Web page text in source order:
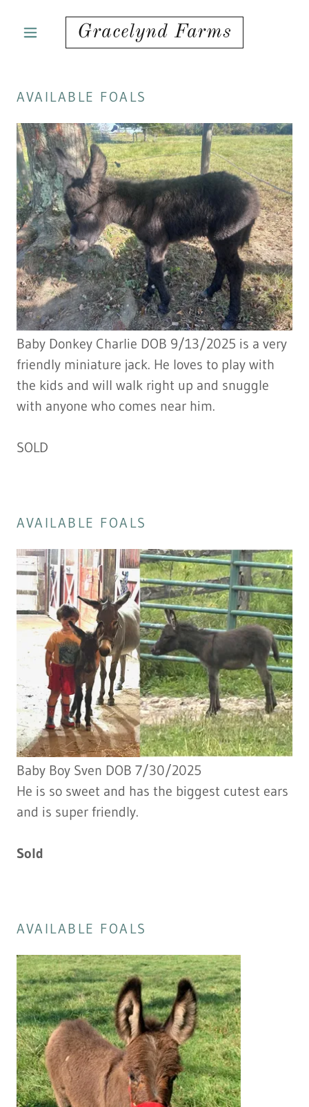
Gracelynd Farms
AVAILABLE FOALS
Baby Donkey Charlie DOB 9/13/2025 is a very
friendly miniature jack. He loves to play with
the kids and will walk right up and snuggle
with anyone who comes near him.
SOLD
AVAILABLE FOALS
Baby Boy Sven DOB 7/30/2025
He is so sweet and has the biggest cutest ears
and is super friendly.
Sold
AVAILABLE FOALS